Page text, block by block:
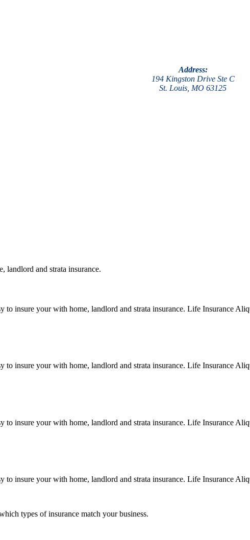
Address:
194 Kingston Drive Ste C
St. Louis, MO 63125
landlord and strata insurance.
to insure your with home, landlord and strata insurance. Life Insurance
to insure your with home, landlord and strata insurance. Life Insurance
to insure your with home, landlord and strata insurance. Life Insurance
to insure your with home, landlord and strata insurance. Life Insurance
types of insurance match your business.